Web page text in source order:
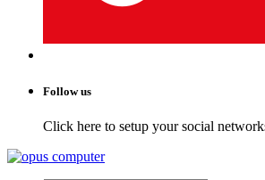
Follow us
Click here to setup your social